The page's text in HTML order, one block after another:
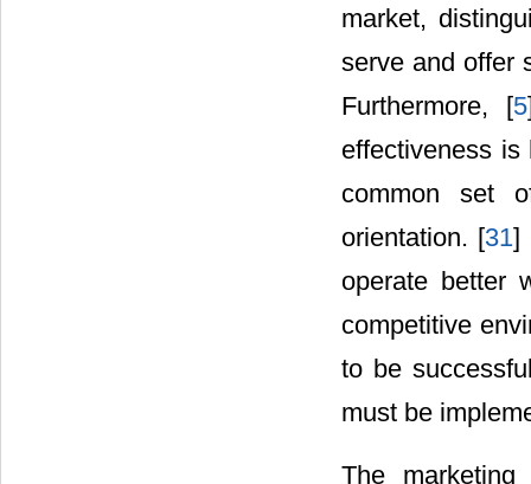
market,
serve and offer
Furthermore, [5
effectiveness
common set
orientation. [31]
operate better
competitive
to be
must be
The marketing